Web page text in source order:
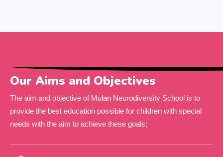
Our Aims and Objectives
The aim and objective of Mulan Neurodiversity School is to
provide the best education possible for children with special
needs with the aim to achieve these goals;